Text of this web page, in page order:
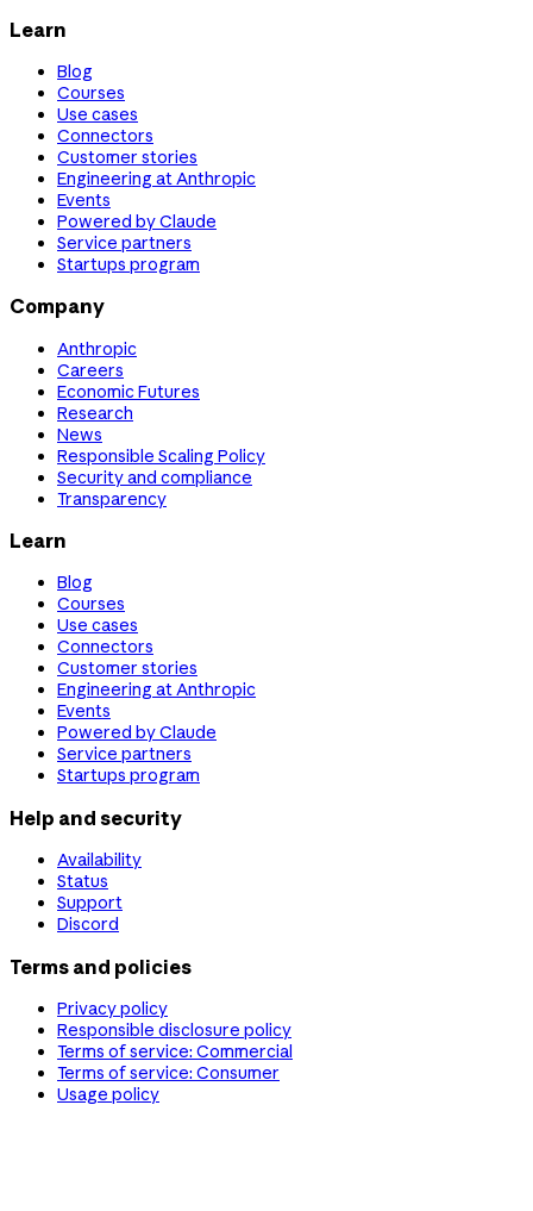
Learn
Blog
Courses
Use cases
Connectors
Customer stories
Engineering at Anthropic
Events
Powered by Claude
Service partners
Startups program
Company
Anthropic
Careers
Economic Futures
Research
News
Responsible Scaling Policy
Security and compliance
Transparency
Learn
Blog
Courses
Use cases
Connectors
Customer stories
Engineering at Anthropic
Events
Powered by Claude
Service partners
Startups program
Help and security
Availability
Status
Support
Discord
Terms and policies
Privacy policy
Responsible disclosure policy
Terms of service: Commercial
Terms of service: Consumer
Usage policy